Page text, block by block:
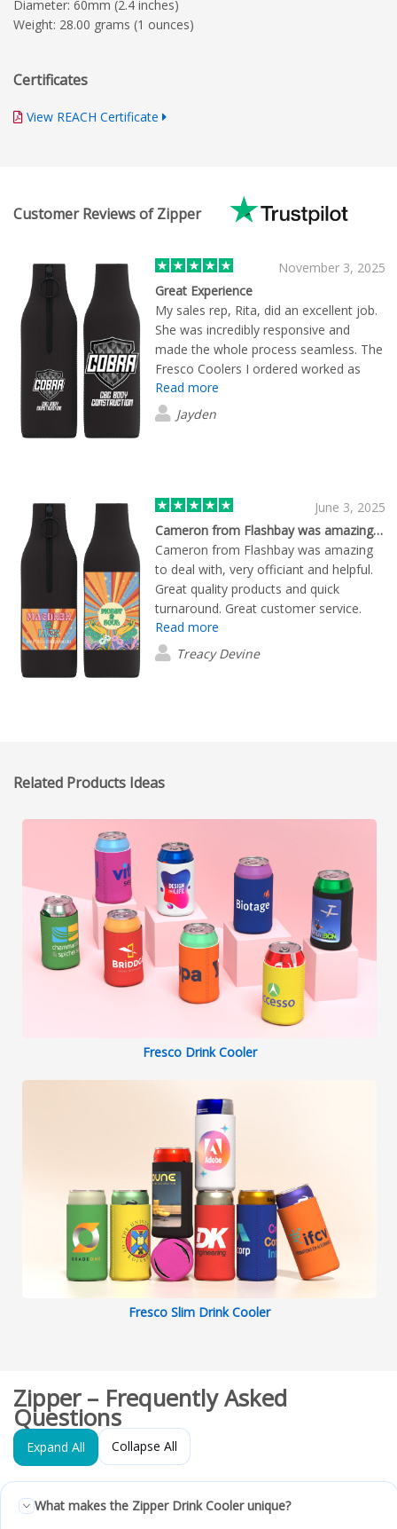
Diameter: 60mm (2.4 inches)
Weight: 28.00 grams (1 ounces)
Certificates
View REACH Certificate
Customer Reviews of Zipper
November 3, 2025
Great Experience
My sales rep, Rita, did an excellent job.
She was incredibly responsive and
made the whole process seamless. The
Fresco Coolers I ordered worked as
intended and I am satisfied with the
product.
Read more
Jayden
June 3, 2025
Cameron from Flashbay was amazing to…
Cameron from Flashbay was amazing
to deal with, very officiant and helpful.
Great quality products and quick
turnaround. Great customer service.
Would recommend and will use again.
Read more
Treacy Devine
Related Products Ideas
Fresco Drink Cooler
Fresco Slim Drink Cooler
Zipper – Frequently Asked
Questions
Expand All Collapse All
What makes the Zipper Drink Cooler unique?